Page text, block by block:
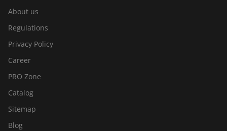
About us
Regulations
Privacy Policy
Career
PRO Zone
Catalog
Sitemap
Blog